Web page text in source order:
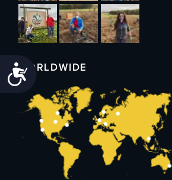
Accessibility
WORLDWIDE